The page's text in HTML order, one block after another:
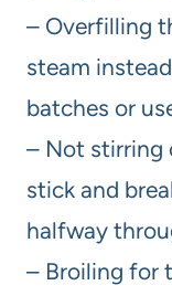
– Overfilling
steam
batches or
– Not stirring
stick and
halfway
– Broiling for